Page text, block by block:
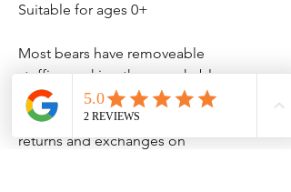
Suitable for ages 0+
Most bears have removeable
stuffing making them washable.
Please note we do not accept
returns and exchanges on